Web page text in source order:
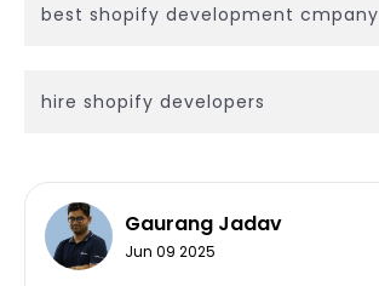
best shopify development cmpany
hire shopify developers
Gaurang Jadav
Jun 09 2025